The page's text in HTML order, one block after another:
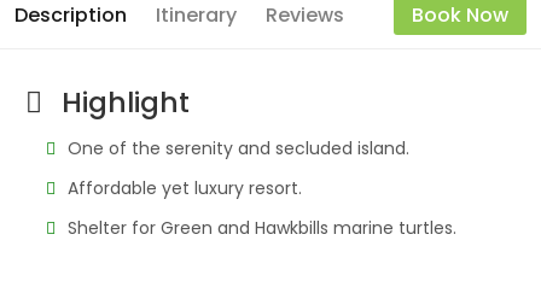
Description Itinerary Reviews Book Now
Highlight
One of the serenity and secluded island.
Affordable yet luxury resort.
Shelter for Green and Hawkbills marine turtles.